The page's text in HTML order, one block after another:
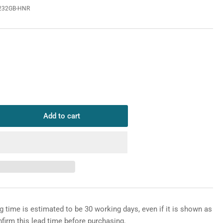
n
HNR
Add to cart
time is estimated to be 30 working days, even if it is shown as
this lead time before purchasing.